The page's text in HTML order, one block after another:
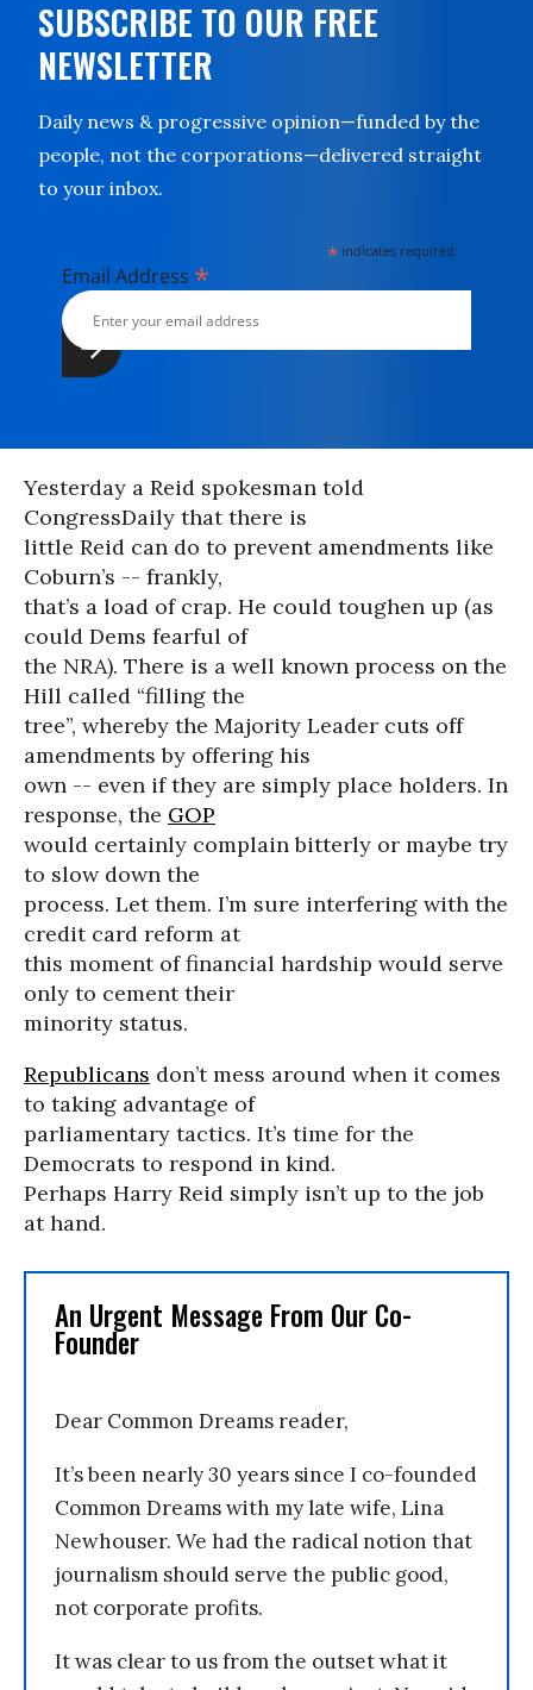
SUBSCRIBE TO OUR FREE
NEWSLETTER
Daily news & progressive opinion—funded by the
people, not the corporations—delivered straight
to your inbox.
* indicates required
Email Address *
Yesterday a Reid spokesman told
CongressDaily that there is
little Reid can do to prevent amendments like
Coburn’s -- frankly,
that’s a load of crap. He could toughen up (as
could Dems fearful of
the NRA). There is a well known process on the
Hill called “filling the
tree”, whereby the Majority Leader cuts off
amendments by offering his
own -- even if they are simply place holders. In
response, the GOP
would certainly complain bitterly or maybe try
to slow down the
process. Let them. I’m sure interfering with the
credit card reform at
this moment of financial hardship would serve
only to cement their
minority status.
Republicans don’t mess around when it comes
to taking advantage of
parliamentary tactics. It’s time for the
Democrats to respond in kind.
Perhaps Harry Reid simply isn’t up to the job
at hand.
An Urgent Message From Our Co-
Founder
Dear Common Dreams reader,
It’s been nearly 30 years since I co-founded
Common Dreams with my late wife, Lina
Newhouser. We had the radical notion that
journalism should serve the public good,
not corporate profits.
It was clear to us from the outset what it